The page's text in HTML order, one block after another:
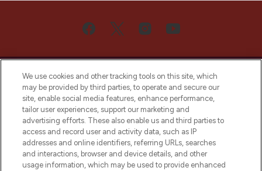
Bądź pierwszą osobą, która dowie się o
najnowszych produktach, od niszowych i
uznanych marek, sezonowych trendach i
otrzyma ekskluzywne artykuły redakcyjne
z Sunday Supplement.
We use cookies and other tracking tools on this site, which
may be provided by third parties, to operate and secure our
site, enable social media features, enhance performance,
tailor user experiences, support our marketing and
advertising efforts. These also enable us and third parties to
access and record user and activity data, such as IP
addresses and online identifiers, referring URLs, searches
and interactions, browser and device details, and other
usage information, which may be used to provide enhanced